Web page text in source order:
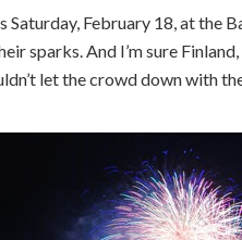
February 18, at the
sparks. And I’m sure
let the crowd down with